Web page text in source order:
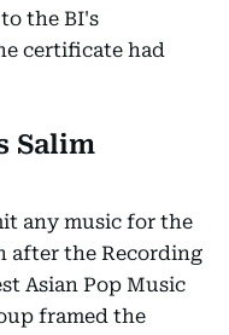
the BI's
certificate had
Salim
any music for the
after the Recording
Asian Pop Music
framed the